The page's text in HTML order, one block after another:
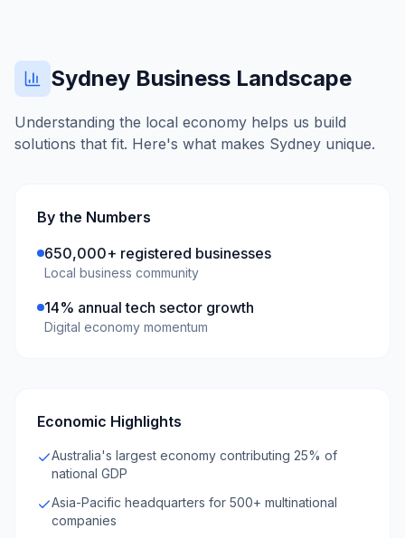
Sydney Business Landscape
Understanding the local economy helps us build
solutions that fit. Here's what makes Sydney unique.
By the Numbers
650,000+ registered businesses
Local business community
14% annual tech sector growth
Digital economy momentum
Economic Highlights
Australia's largest economy contributing 25% of
national GDP
Asia-Pacific headquarters for 500+ multinational
companies